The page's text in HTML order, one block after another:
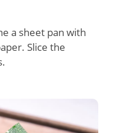
a sheet pan with
Slice the